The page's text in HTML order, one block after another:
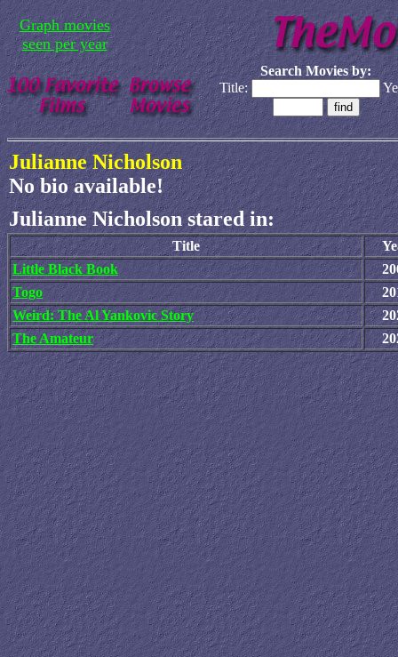
Graph movies
seen per year
Search Movies by:
Title:
Julianne Nicholson
No bio available!
Julianne Nicholson stared in:
Title
Little Black Book
Togo
Weird: The Al Yankovic Story
The Amateur